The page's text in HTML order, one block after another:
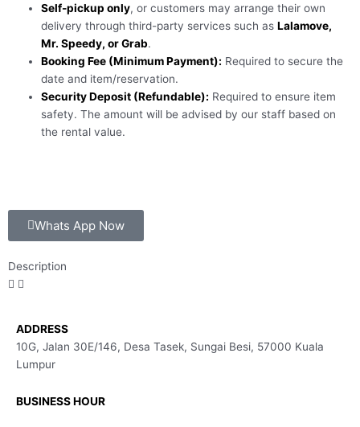
Self-pickup only, or customers may arrange their own
delivery through third-party services such asLalamove,
Mr. Speedy, or Grab.
Booking Fee (Minimum Payment): Required to secure the
date and item/reservation.
Security Deposit (Refundable): Required to ensure item
safety. The amount will be advised by our staff based on
the rental value.
Whats App Now
Description
ADDRESS
10G, Jalan 30E/146, Desa Tasek, Sungai Besi, 57000 Kuala
Lumpur
BUSINESS HOUR